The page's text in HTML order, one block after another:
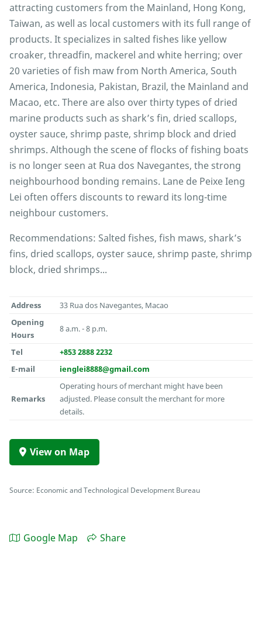
attracting customers from the Mainland, Hong Kong,
Taiwan, as well as local customers with its full range of
products. It specializes in salted fishes like yellow
croaker, threadfin, mackerel and white herring; over
20 varieties of fish maw from North America, South
America, Indonesia, Pakistan, Brazil, the Mainland and
Macao, etc. There are also over thirty types of dried
marine products such as shark’s fin, dried scallops,
oyster sauce, shrimp paste, shrimp block and dried
shrimps. Although the scene of flocks of fishing boats
is no longer seen at Rua dos Navegantes, the strong
neighbourhood bonding remains. Lane de Peixe Ieng
Lei often offers discounts to reward its long-time
neighbour customers.
Recommendations: Salted fishes, fish maws, shark’s
fins, dried scallops, oyster sauce, shrimp paste, shrimp
block, dried shrimps...
Address
33 Rua dos Navegantes, Macao
Opening
Hours
8 a.m. - 8 p.m.
Tel
+853 2888 2232
E-mail
ienglei8888@gmail.com
Remarks
Operating hours of merchant might have been
adjusted. Please consult the merchant for more
details.
View on Map
Source: Economic and Technological Development Bureau
Google Map Share